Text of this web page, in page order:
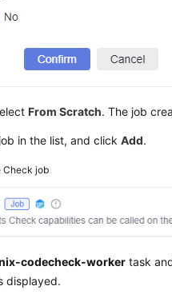
From Scratch. The job
job in the list, and clickAdd.
Check job
codecheck-worker task
displayed.